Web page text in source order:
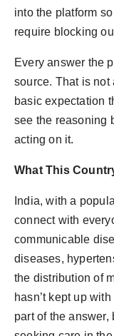
into the platform
require blocking
Every answer the
source. That is not
basic expectation
see the reasoning
acting on it.
What This
India, with a
connect with
communicable
diseases,
the distribution of
hasn’t kept up
part of the